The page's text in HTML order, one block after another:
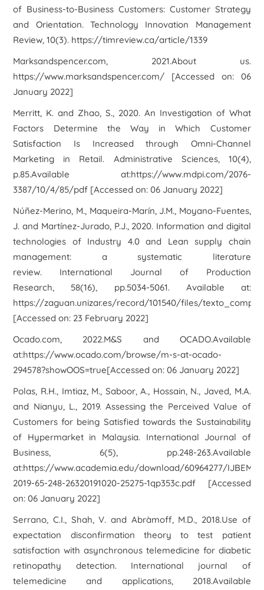
of Business-to-Business Customers: Customer Strategy
and Orientation. Technology Innovation Management
Review, 10(3). https://timreview.ca/article/1339
Marksandspencer.com, 2021.About us.
https://www.marksandspencer.com/ [Accessed on: 06
January 2022]
Merritt, K. and Zhao, S., 2020. An Investigation of What
Factors Determine the Way in Which Customer
Satisfaction Is Increased through Omni-Channel
Marketing in Retail. Administrative Sciences, 10(4),
p.85.Available at:https://www.mdpi.com/2076-
3387/10/4/85/pdf [Accessed on: 06 January 2022]
Núñez-Merino, M., Maqueira-Marín, J.M., Moyano-Fuentes,
J. and Martínez-Jurado, P.J., 2020. Information and digital
technologies of Industry 4.0 and Lean supply chain
management: a systematic literature
review. International Journal of Production
Research, 58(16), pp.5034-5061. Available at:
https://zaguan.unizar.es/record/101540/files/
[Accessed on: 23 February 2022]
Ocado.com, 2022.M&S and OCADO.Available
at:https://www.ocado.com/browse/m-s-at-ocado-
294578?showOOS=true[Accessed on: 06 January 2022]
Polas, R.H., Imtiaz, M., Saboor, A., Hossain, N., Javed, M.A.
and Nianyu, L., 2019. Assessing the Perceived Value of
Customers for being Satisfied towards the Sustainability
of Hypermarket in Malaysia. International Journal of
Business, 6(5), pp.248-263.Available
at:https://www.academia.edu/download/60964277/IJBEM-
2019-65-248-26320191020-25275-1qp353c.pdf [Accessed
on: 06 January 2022]
Serrano, C.I., Shah, V. and Abràmoff, M.D., 2018.Use of
expectation disconfirmation theory to test patient
satisfaction with asynchronous telemedicine for diabetic
retinopathy detection. International journal of
telemedicine and applications, 2018.Available